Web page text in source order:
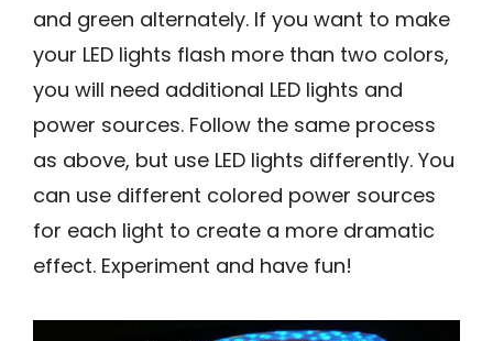
and green alternately. If you want to make
your LED lights flash more than two colors,
you will need additional LED lights and
power sources. Follow the same process
as above, but use LED lights differently. You
can use different colored power sources
for each light to create a more dramatic
effect. Experiment and have fun!